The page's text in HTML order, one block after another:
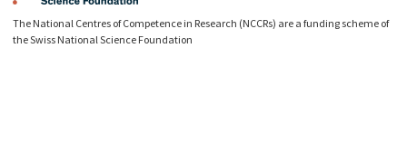
The National Centres of Competence in Research (NCCRs) are a funding scheme of
the Swiss National Science Foundation